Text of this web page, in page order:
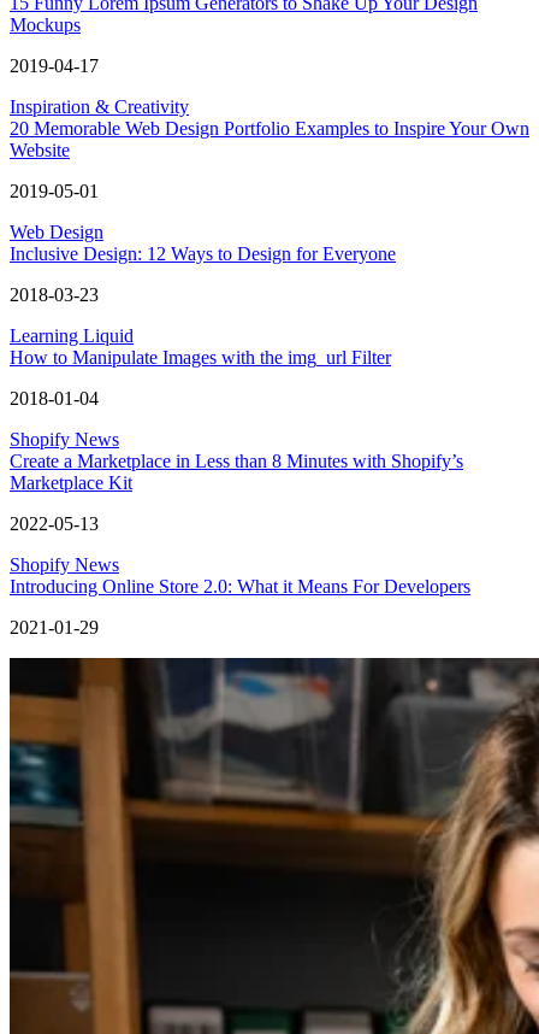
Mockups
2019-04-17
Inspiration & Creativity
20 Memorable Web Design Portfolio Examples to Inspire Your Own
Website
2019-05-01
Web Design
Inclusive Design: 12 Ways to Design for Everyone
2018-03-23
Learning Liquid
How to Manipulate Images with the img_url Filter
2018-01-04
Shopify News
Create a Marketplace in Less than 8 Minutes with Shopify’s
Marketplace Kit
2022-05-13
Shopify News
Introducing Online Store 2.0: What it Means For Developers
2021-01-29